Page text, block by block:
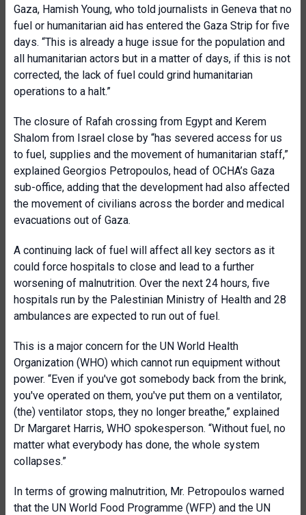
Gaza, Hamish Young, who told journalists in Geneva that no
fuel or humanitarian aid has entered the Gaza Strip for five
days. “This is already a huge issue for the population and
all humanitarian actors but in a matter of days, if this is not
corrected, the lack of fuel could grind humanitarian
operations to a halt.”
The closure of Rafah crossing from Egypt and Kerem
Shalom from Israel close by “has severed access for us
to fuel, supplies and the movement of humanitarian staff,”
explained Georgios Petropoulos, head of OCHA’s Gaza
sub-office, adding that the development had also affected
the movement of civilians across the border and medical
evacuations out of Gaza.
A continuing lack of fuel will affect all key sectors as it
could force hospitals to close and lead to a further
worsening of malnutrition. Over the next 24 hours, five
hospitals run by the Palestinian Ministry of Health and 28
ambulances are expected to run out of fuel.
This is a major concern for the UN World Health
Organization (WHO) which cannot run equipment without
power. “Even if you've got somebody back from the brink,
you've operated on them, you've put them on a ventilator,
(the) ventilator stops, they no longer breathe,” explained
Dr Margaret Harris, WHO spokesperson. “Without fuel, no
matter what everybody has done, the whole system
collapses.”
In terms of growing malnutrition, Mr. Petropoulos warned
that the UN World Food Programme (WFP) and the UN